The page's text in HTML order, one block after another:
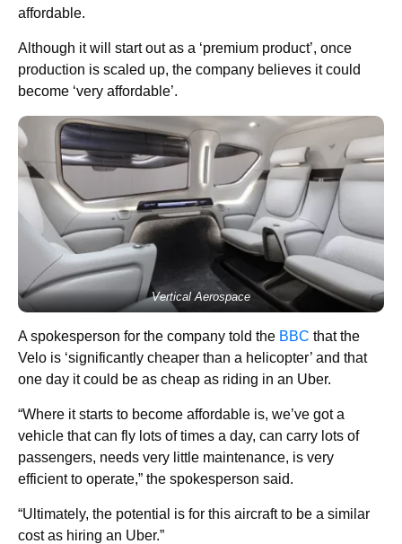
affordable.
Although it will start out as a ‘premium product’, once
production is scaled up, the company believes it could
become ‘very affordable’.
Vertical Aerospace
A spokesperson for the company told the BBC that the
Velo is ‘significantly cheaper than a helicopter’ and that
one day it could be as cheap as riding in an Uber.
“Where it starts to become affordable is, we’ve got a
vehicle that can fly lots of times a day, can carry lots of
passengers, needs very little maintenance, is very
efficient to operate,” the spokesperson said.
“Ultimately, the potential is for this aircraft to be a similar
cost as hiring an Uber.”